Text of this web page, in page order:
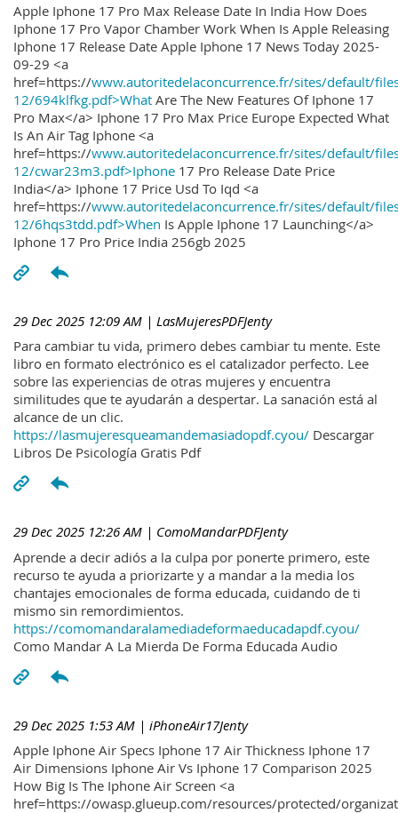
Apple Iphone 17 Pro Max Release Date In India How Does
Iphone 17 Pro Vapor Chamber Work When Is Apple Releasing
Iphone 17 Release Date Apple Iphone 17 News Today 2025-
09-29 <a
href=https://www.autoritedelaconcurrence.fr/sites/default/
12/694klfkg.pdf>What Are The New Features Of Iphone 17
Pro Max</a> Iphone 17 Pro Max Price Europe Expected What
Is An Air Tag Iphone <a
href=https://www.autoritedelaconcurrence.fr/sites/default/
12/cwar23m3.pdf>Iphone 17 Pro Release Date Price
India</a> Iphone 17 Price Usd To Iqd <a
href=https://www.autoritedelaconcurrence.fr/sites/default/
12/6hqs3tdd.pdf>When Is Apple Iphone 17 Launching</a>
Iphone 17 Pro Price India 256gb 2025
29 Dec 2025 12:09 AM | LasMujeresPDFJenty
Para cambiar tu vida, primero debes cambiar tu mente. Este
libro en formato electrónico es el catalizador perfecto. Lee
sobre las experiencias de otras mujeres y encuentra
similitudes que te ayudarán a despertar. La sanación está al
alcance de un clic.
https://lasmujeresqueamandemasiadopdf.cyou/ Descargar
Libros De Psicología Gratis Pdf
29 Dec 2025 12:26 AM | ComoMandarPDFJenty
Aprende a decir adiós a la culpa por ponerte primero, este
recurso te ayuda a priorizarte y a mandar a la media los
chantajes emocionales de forma educada, cuidando de ti
mismo sin remordimientos.
https://comomandaralamediadeformaeducadapdf.cyou/
Como Mandar A La Mierda De Forma Educada Audio
29 Dec 2025 1:53 AM | iPhoneAir17Jenty
Apple Iphone Air Specs Iphone 17 Air Thickness Iphone 17
Air Dimensions Iphone Air Vs Iphone 17 Comparison 2025
How Big Is The Iphone Air Screen <a
href=https://owasp.glueup.com/resources/protected/